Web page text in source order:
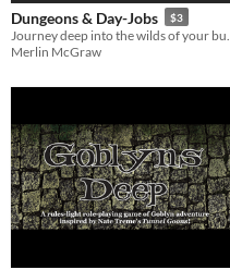
Dungeons & Day-Jobs $3
Merlin McGraw